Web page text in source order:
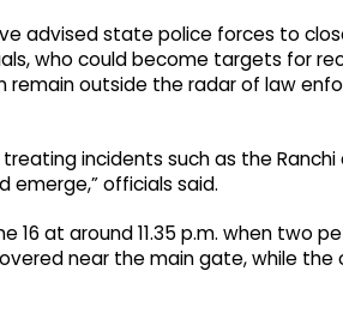
advised state police forces to
who could become targets for
remain outside the radar of law
incidents such as the
emerge,” officials said.
16 at around 11.35 p.m. when two
near the main gate, while